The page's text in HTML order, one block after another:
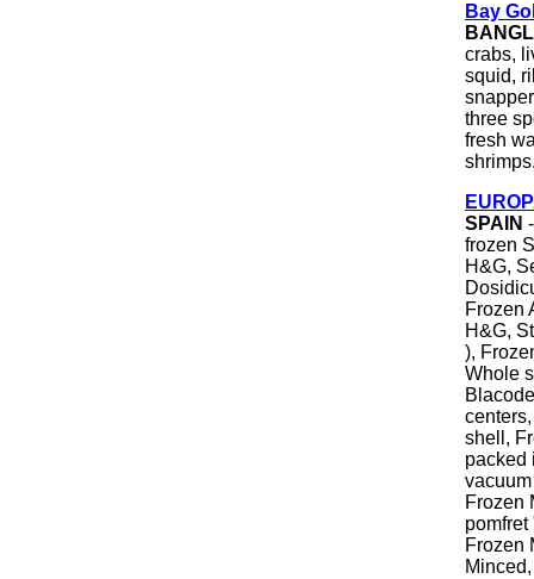
Bay
crabs,
squid,
three
fresh
SPAIN
frozen
H&G,
Frozen
H&G,
),
Whole
shell,
packed
Frozen
Frozen